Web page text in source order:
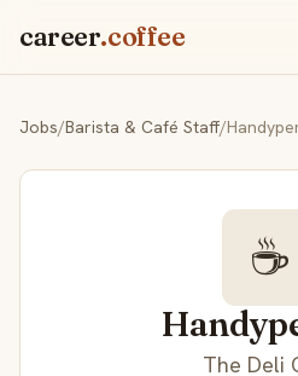
career.coffee
Jobs/Barista & Café Staff/
☕
The Deli